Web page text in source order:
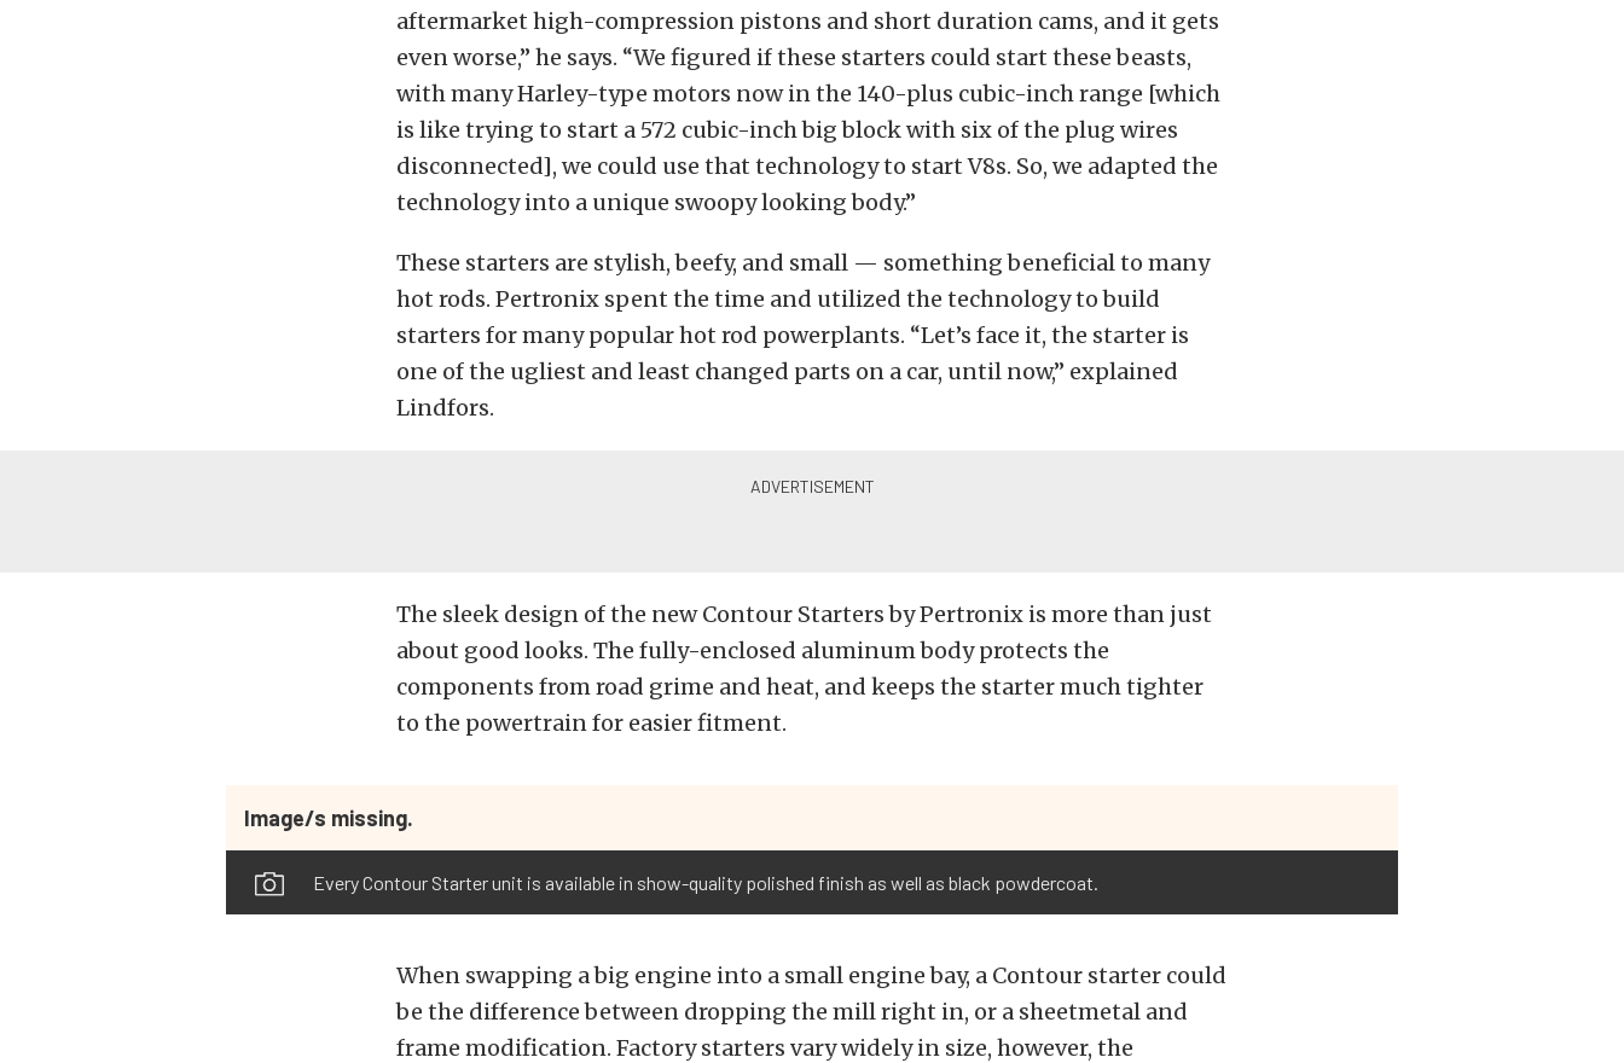
aftermarket high-compression pistons and short duration cams, and it gets
even worse,” he says. “We figured if these starters could start these beasts,
with many Harley-type motors now in the 140-plus cubic-inch range [which
is like trying to start a 572 cubic-inch big block with six of the plug wires
disconnected], we could use that technology to start V8s. So, we adapted the
technology into a unique swoopy looking body.”
These starters are stylish, beefy, and small — something beneficial to many
hot rods. Pertronix spent the time and utilized the technology to build
starters for many popular hot rod powerplants. “Let’s face it, the starter is
one of the ugliest and least changed parts on a car, until now,” explained
Lindfors.
The sleek design of the new Contour Starters by Pertronix is more than just
about good looks. The fully-enclosed aluminum body protects the
components from road grime and heat, and keeps the starter much tighter
to the powertrain for easier fitment.
Image/s missing.
Every Contour Starter unit is available in show-quality polished finish as well as black powdercoat.
When swapping a big engine into a small engine bay, a Contour starter could
be the difference between dropping the mill right in, or a sheetmetal and
frame modification. Factory starters vary widely in size, however, the